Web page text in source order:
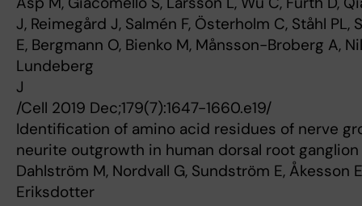
J, Reimegård J, Salmén F, Österholm C, Ståhl PL,
E, Bergmann O, Bienko M, Månsson-Broberg A,
Lundeberg
J
/Cell 2019 Dec;179(7):1647-1660.e19/
Identification of amino acid residues of nerve
neurite outgrowth in human dorsal root ganglion
Dahlström M, Nordvall G, Sundström E, Åkesson
Eriksdotter